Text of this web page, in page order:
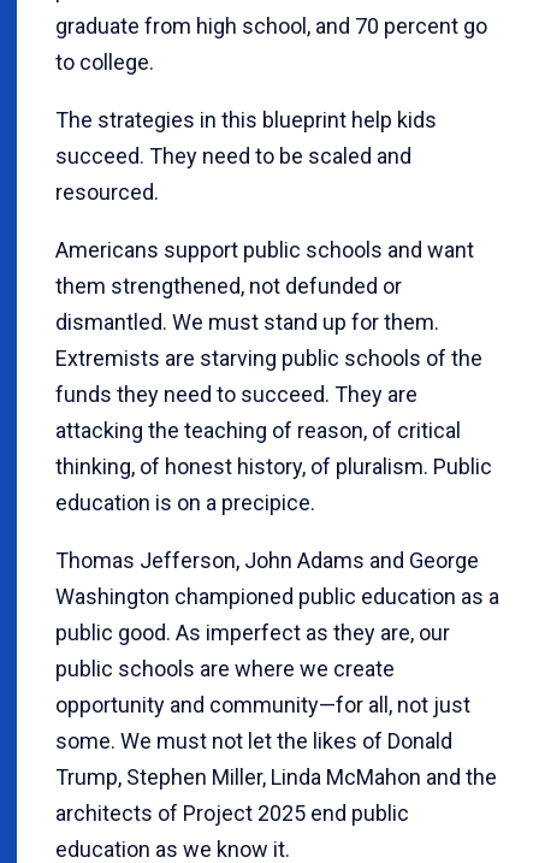
graduate from high school, and 70 percent go
to college.
The strategies in this blueprint help kids
succeed. They need to be scaled and
resourced.
Americans support public schools and want
them strengthened, not defunded or
dismantled. We must stand up for them.
Extremists are starving public schools of the
funds they need to succeed. They are
attacking the teaching of reason, of critical
thinking, of honest history, of pluralism. Public
education is on a precipice.
Thomas Jefferson, John Adams and George
Washington championed public education as a
public good. As imperfect as they are, our
public schools are where we create
opportunity and community—for all, not just
some. We must not let the likes of Donald
Trump, Stephen Miller, Linda McMahon and the
architects of Project 2025 end public
education as we know it.